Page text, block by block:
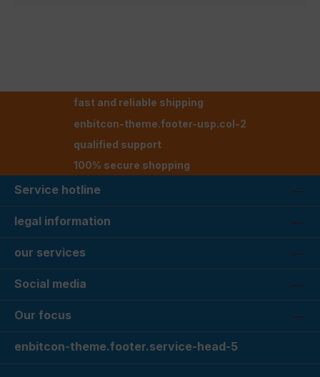
fast and reliable shipping
enbitcon-theme.footer-usp.col-2
qualified support
100% secure shopping
Service hotline
legal information
our services
Social media
Our focus
enbitcon-theme.footer.service-head-5